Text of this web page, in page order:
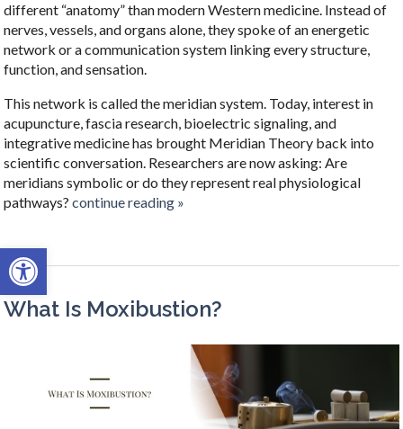
Open toolbar
different “anatomy” than modern Western medicine. Instead of
nerves, vessels, and organs alone, they spoke of an energetic
network or a communication system linking every structure,
function, and sensation.
This network is called the meridian system. Today, interest in
acupuncture, fascia research, bioelectric signaling, and
integrative medicine has brought Meridian Theory back into
scientific conversation. Researchers are now asking: Are
meridians symbolic or do they represent real physiological
pathways?continue reading »
What Is Moxibustion?